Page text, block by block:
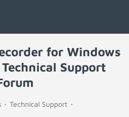
for Windows
Support
Technical Support